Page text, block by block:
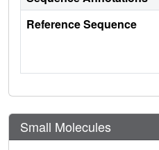
Reference Sequence
Small Molecules